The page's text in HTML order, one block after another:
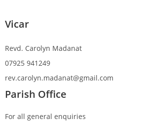
Vicar
Revd. Carolyn Madanat
07925 941249
rev.carolyn.madanat@gmail.com
Parish Office
For all general enquiries